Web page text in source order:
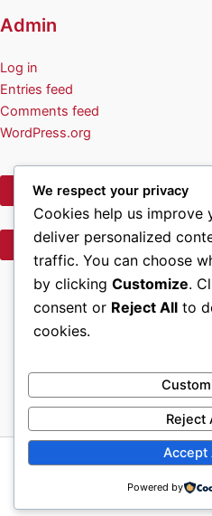
Admin
Log in
Entries feed
Comments feed
WordPress.org
Privacy Policy
Terms of Use
Wreath
Copyright © 2026 Wreaths
Powered byAstra
We respect your privacy
Cookies help us improve
deliver personalized
traffic. You can choose
by clicking Customize.
consent or Reject All to
cookies.
Reject
Accept
Powered by